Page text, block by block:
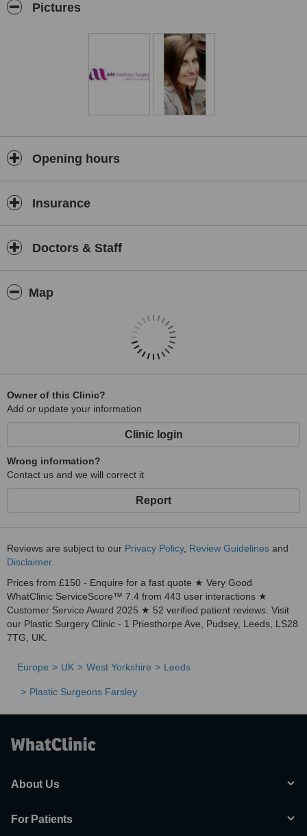
Pictures
Opening hours
Insurance
Doctors & Staff
Map
Owner of this Clinic?
Add or update your information
Clinic login
Wrong information?
Contact us and we will correct it
Report
Reviews are subject to our Privacy Policy, Review Guidelines and
Disclaimer.
Prices from £150 - Enquire for a fast quote ★ Very Good
WhatClinic ServiceScore™ 7.4 from 443 user interactions ★
Customer Service Award 2025 ★ 52 verified patient reviews. Visit
our Plastic Surgery Clinic - 1 Priesthorpe Ave, Pudsey, Leeds, LS28
7TG, UK.
Europe UK West Yorkshire Leeds
Plastic Surgeons Farsley
About Us
For Patients